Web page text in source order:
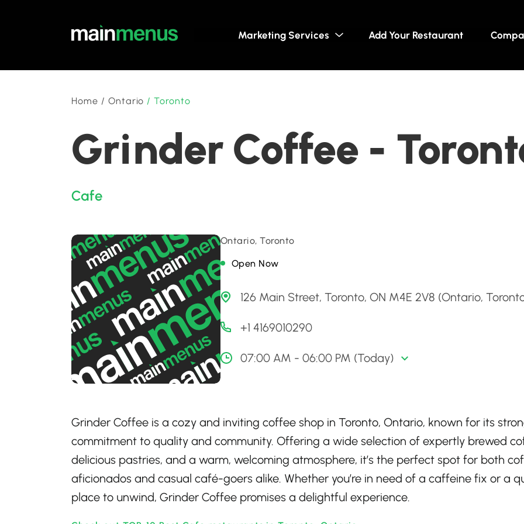
Marketing Services Add Your Restaurant
Home / Ontario /Toronto
Grinder Coffee -
Cafe
Ontario, Toronto
Open Now
126 Main Street, Toronto, ON M4E 2V8 (Ontario,
+1 4169010290
07:00 AM - 06:00 PM (Today)
Grinder Coffee is a cozy and inviting coffee shop in Toronto, Ontario, known for its
commitment to quality and community. Offering a wide selection of expertly brewed
delicious pastries, and a warm, welcoming atmosphere, it’s the perfect spot for both
aficionados and casual café-goers alike. Whether you’re in need of a caffeine fix or a
place to unwind, Grinder Coffee promises a delightful experience.